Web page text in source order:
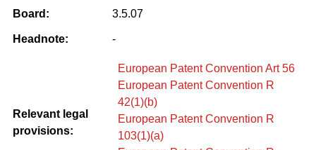
Board: 3.5.07
Headnote: -
Relevant legal
provisions:
European Patent Convention Art 56
European Patent Convention R
42(1)(b)
European Patent Convention R
103(1)(a)